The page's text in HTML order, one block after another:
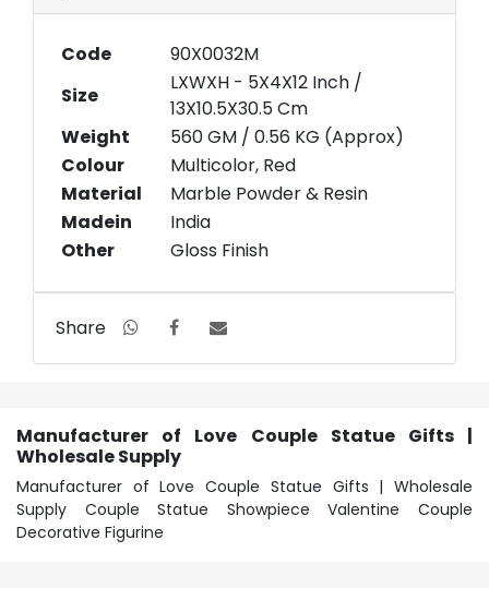
Code
90X0032M
Size
LXWXH - 5X4X12 Inch /
13X10.5X30.5 Cm
Weight
560 GM / 0.56 KG (Approx)
Colour
Multicolor, Red
Material
Marble Powder & Resin
Madein
India
Other
Gloss Finish
Share
Manufacturer of Love Couple Statue Gifts |
Wholesale Supply
Manufacturer of Love Couple Statue Gifts | Wholesale
Supply Couple Statue Showpiece Valentine Couple
Decorative Figurine